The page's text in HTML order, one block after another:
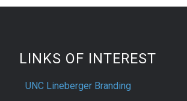
LINKS OF INTEREST
UNC Lineberger Branding